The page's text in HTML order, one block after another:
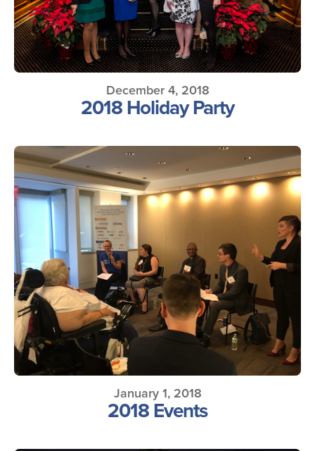
December 4, 2018
2018 Holiday Party
January 1, 2018
2018 Events